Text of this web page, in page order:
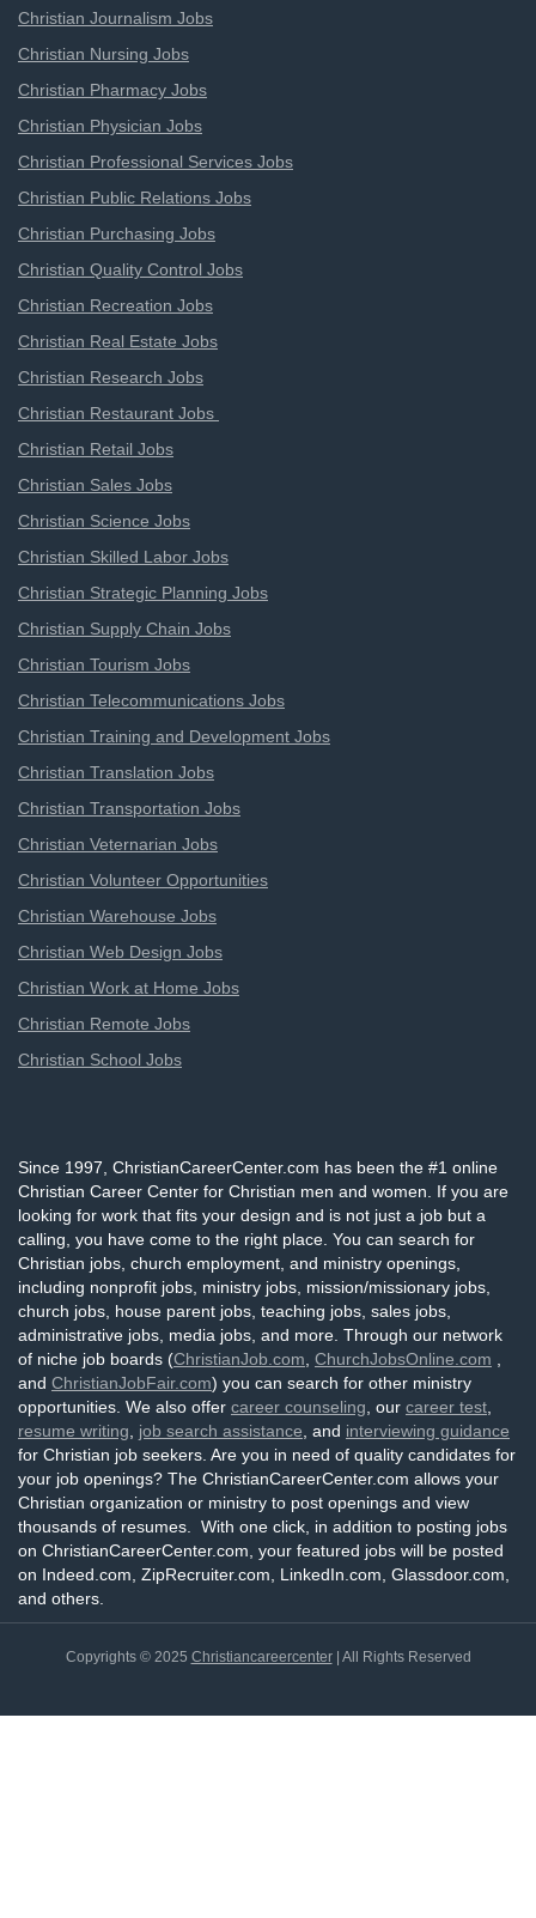
Christian Journalism Jobs
Christian Nursing Jobs
Christian Pharmacy Jobs
Christian Physician Jobs
Christian Professional Services Jobs
Christian Public Relations Jobs
Christian Purchasing Jobs
Christian Quality Control Jobs
Christian Recreation Jobs
Christian Real Estate Jobs
Christian Research Jobs
Christian Restaurant Jobs
Christian Retail Jobs
Christian Sales Jobs
Christian Science Jobs
Christian Skilled Labor Jobs
Christian Strategic Planning Jobs
Christian Supply Chain Jobs
Christian Tourism Jobs
Christian Telecommunications Jobs
Christian Training and Development Jobs
Christian Translation Jobs
Christian Transportation Jobs
Christian Veternarian Jobs
Christian Volunteer Opportunities
Christian Warehouse Jobs
Christian Web Design Jobs
Christian Work at Home Jobs
Christian Remote Jobs
Christian School Jobs
Since 1997, ChristianCareerCenter.com has been the #1 online
Christian Career Center for Christian men and women. If you are
looking for work that fits your design and is not just a job but a
calling, you have come to the right place. You can search for
Christian jobs, church employment, and ministry openings,
including nonprofit jobs, ministry jobs, mission/missionary jobs,
church jobs, house parent jobs, teaching jobs, sales jobs,
administrative jobs, media jobs, and more. Through our network
of niche job boards (ChristianJob.com ChurchJobsOnline.com
and ChristianJobFair.com) you can search for other ministry
opportunities. We also offer career counseling , our career test
resume writing
job search assistance , and interviewing guidance
for Christian job seekers. Are you in need of quality candidates for
your job openings? The ChristianCareerCenter.com allows your
Christian organization or ministry to post openings and view
thousands of resumes. With one click, in addition to posting jobs
on ChristianCareerCenter.com, your featured jobs will be posted
on Indeed.com, ZipRecruiter.com, LinkedIn.com, Glassdoor.com,
and others.
Copyrights © 2025 Christiancareercenter| All Rights Reserved